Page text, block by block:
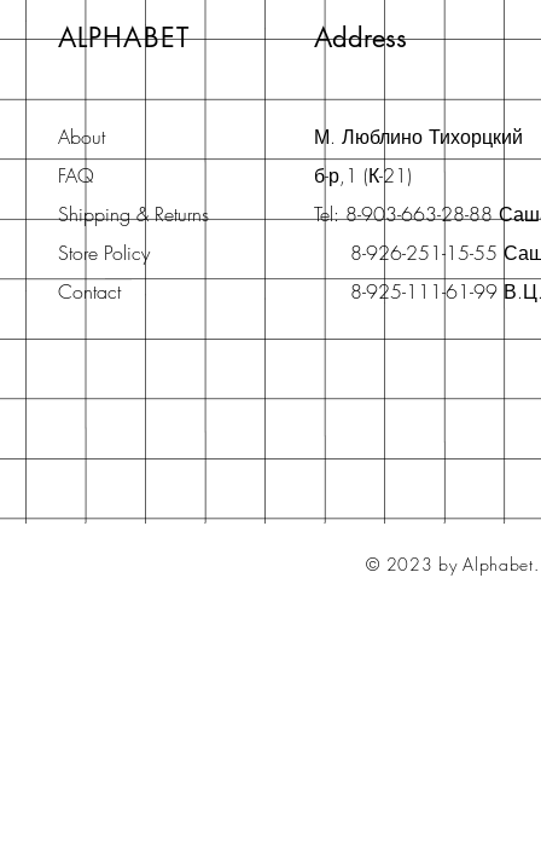
ALPHABET Address
About
FAQ
Shipping & Returns
Store Policy
Contact
М. Люблино Тихорцкий
б-р,1 (К-21)
Tel: 8-903-663-28-88
8-926-251-15-55
8-925-111-61-99
© 2023 by